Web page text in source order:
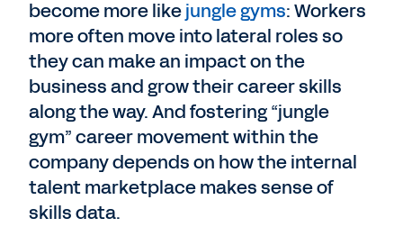
become more likejungle gyms: Workers
more often move into lateral roles so
they can make an impact on the
business and grow their career skills
along the way. And fostering “jungle
gym” career movement within the
company depends on how the internal
talent marketplace makes sense of
skills data.